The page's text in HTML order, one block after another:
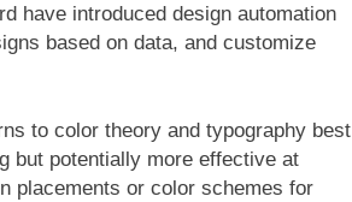
have introduced design automation
based on data, and customize
to color theory and typography best
but potentially more effective at
placements or color schemes for